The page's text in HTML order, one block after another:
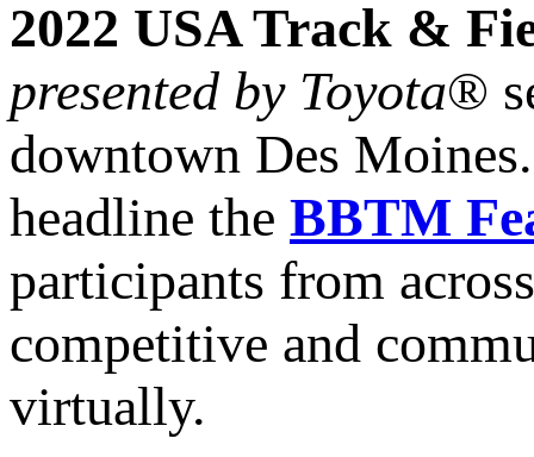
2022 USA Track &
presented by Toyota®
downtown Des
headline the BBTM
participants from
competitive and
virtually.